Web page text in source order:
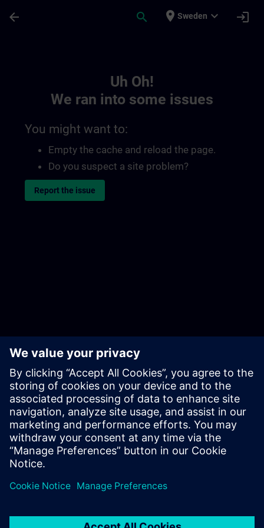
arrow_back search place Sweden expand_more login
Uh Oh!
We ran into some issues
You might want to:
Empty the cache and reload the page.
Do you suspect a site problem?
Report the issue